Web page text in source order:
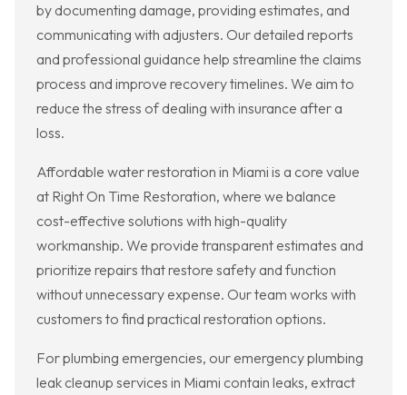
by documenting damage, providing estimates, and
communicating with adjusters. Our detailed reports
and professional guidance help streamline the claims
process and improve recovery timelines. We aim to
reduce the stress of dealing with insurance after a
loss.
Affordable water restoration in Miami is a core value
at Right On Time Restoration, where we balance
cost-effective solutions with high-quality
workmanship. We provide transparent estimates and
prioritize repairs that restore safety and function
without unnecessary expense. Our team works with
customers to find practical restoration options.
For plumbing emergencies, our emergency plumbing
leak cleanup services in Miami contain leaks, extract